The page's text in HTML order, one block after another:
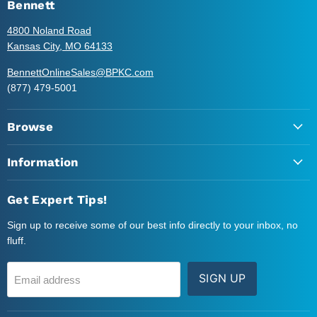
InstagramLinkedIn
Bennett
4800 Noland Road
Kansas City, MO 64133
BennettOnlineSales@BPKC.com
(877) 479-5001
Browse
Information
Get Expert Tips!
Sign up to receive some of our best info directly to your inbox, no
fluff.
Email address SIGN UP